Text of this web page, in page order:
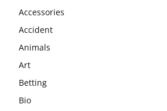
Accessories
Accident
Animals
Art
Betting
Bio